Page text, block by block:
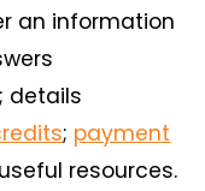
an information
; details
; payment
resources.